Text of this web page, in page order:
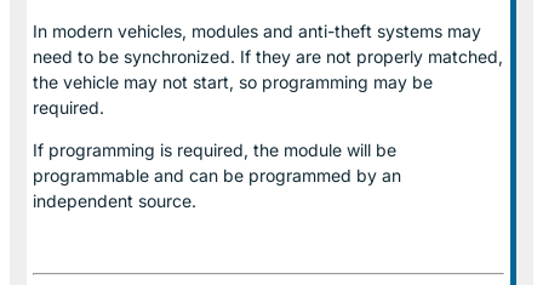
In modern vehicles, modules and anti-theft systems may
need to be synchronized. If they are not properly matched,
the vehicle may not start, so programming may be
required.
If programming is required, the module will be
programmable and can be programmed by an
independent source.